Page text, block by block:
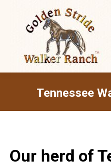
Tennessee
Our herd of